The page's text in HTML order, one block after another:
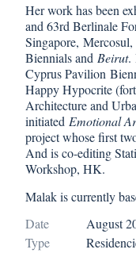
Her work has been
and 63rd Berlinale
Singapore,
Biennials and Beirut.
Cyprus Pavilion
Happy Hypocrite
Architecture and
initiated Emotional
project whose first
And is co-editing
Workshop, HK.
Malak is currently
Date
August
Type